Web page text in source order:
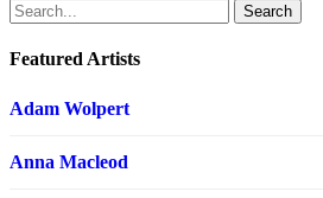
Search
Featured Artists
Adam Wolpert
Anna Macleod